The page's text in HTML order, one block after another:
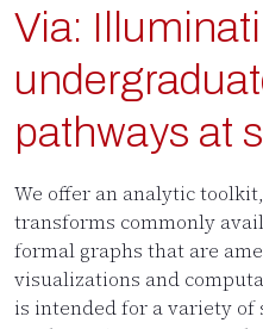
Via:
pathways at
We offer an analytic
transforms commonly
formal graphs that are
visualizations and
is intended for a variety of